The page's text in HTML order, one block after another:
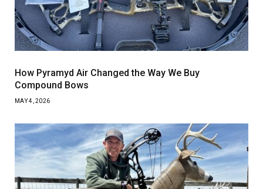
How Pyramyd Air Changed the Way We Buy
Compound Bows
MAY 4, 2026